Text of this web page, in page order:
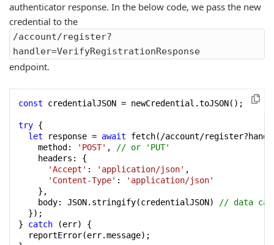
authenticator response. In the below code, we pass the new
credential to the
/account/register?
handler=VerifyRegistrationResponse
endpoint.
const credentialJSON = newCredential.toJSON();
try {
let response = await fetch(/account/
    method:
'POST' ,
// or 'PUT'
    headers: {
'Accept' : 'application/json' ,
'Content-Type' :
'application/json'
    },
    body: JSON.stringify(credentialJSON)
// data
  });
} catch (err) {
  reportError(err.message);